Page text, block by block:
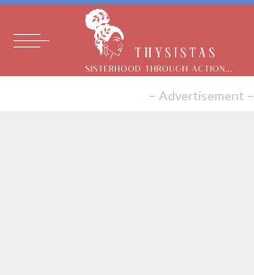
– Advertisement –